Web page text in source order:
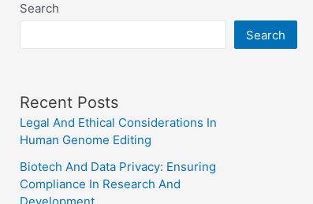
Search
Search
Recent Posts
Legal And Ethical Considerations In
Human Genome Editing
Biotech And Data Privacy: Ensuring
Compliance In Research And